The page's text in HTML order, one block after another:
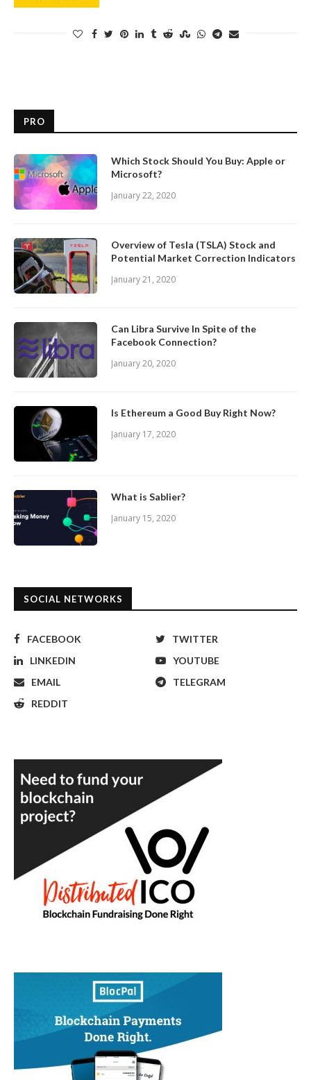
PRO
Which Stock Should You Buy: Apple or
Microsoft?
January 22, 2020
Overview of Tesla (TSLA) Stock and
Potential Market Correction Indicators
January 21, 2020
Can Libra Survive In Spite of the
Facebook Connection?
January 20, 2020
Is Ethereum a Good Buy Right Now?
January 17, 2020
What is Sablier?
January 15, 2020
SOCIAL NETWORKS
FACEBOOK
TWITTER
LINKEDIN
YOUTUBE
EMAIL
TELEGRAM
REDDIT